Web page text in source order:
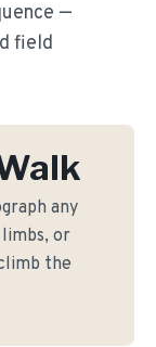
—
field
any
or
the